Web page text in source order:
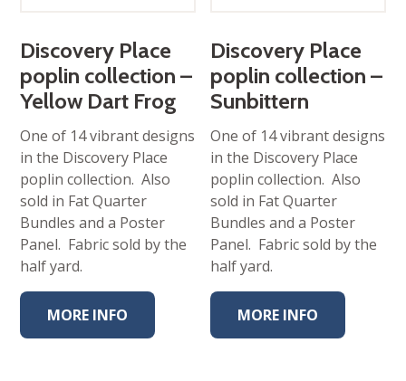
Discovery Place
poplin collection –
Yellow Dart Frog
One of 14 vibrant designs
in the Discovery Place
poplin collection. Also
sold in Fat Quarter
Bundles and a Poster
Panel. Fabric sold by the
half yard.
MORE INFO
Discovery Place
poplin collection –
Sunbittern
One of 14 vibrant designs
in the Discovery Place
poplin collection. Also
sold in Fat Quarter
Bundles and a Poster
Panel. Fabric sold by the
half yard.
MORE INFO